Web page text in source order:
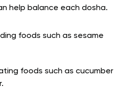
help balance each dosha.
foods such as sesame
foods such as cucumber